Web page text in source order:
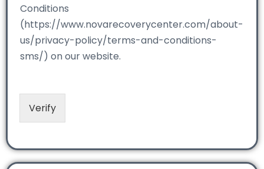
Conditions
(https://www.novarecoverycenter.com/about-
us/privacy-policy/terms-and-conditions-
sms/) on our website.
Verify